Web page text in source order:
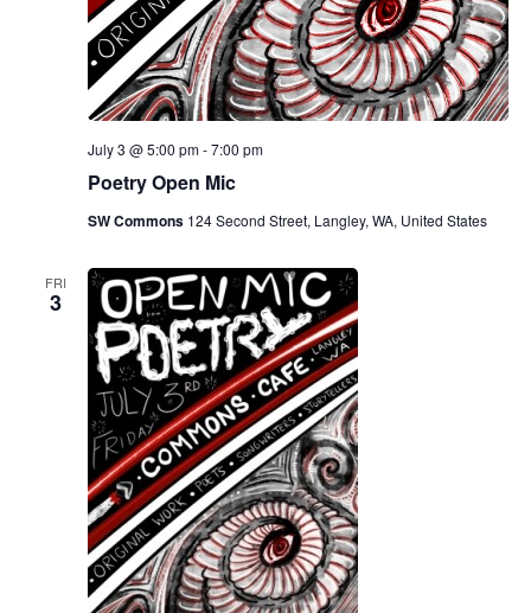
Poetry Open Mic
July 3 @ 5:00 pm-7:00 pm
SW Commons 124 Second Street, Langley, WA, United States
FRI
3